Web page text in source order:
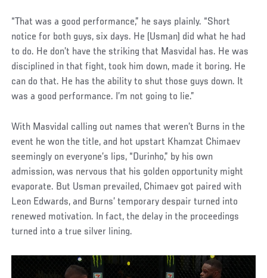
“That was a good performance,” he says plainly. “Short
notice for both guys, six days. He (Usman) did what he had
to do. He don’t have the striking that Masvidal has. He was
disciplined in that fight, took him down, made it boring. He
can do that. He has the ability to shut those guys down. It
was a good performance. I’m not going to lie.”
With Masvidal calling out names that weren’t Burns in the
event he won the title, and hot upstart Khamzat Chimaev
seemingly on everyone’s lips, “Durinho,” by his own
admission, was nervous that his golden opportunity might
evaporate. But Usman prevailed, Chimaev got paired with
Leon Edwards, and Burns’ temporary despair turned into
renewed motivation. In fact, the delay in the proceedings
turned into a true silver lining.